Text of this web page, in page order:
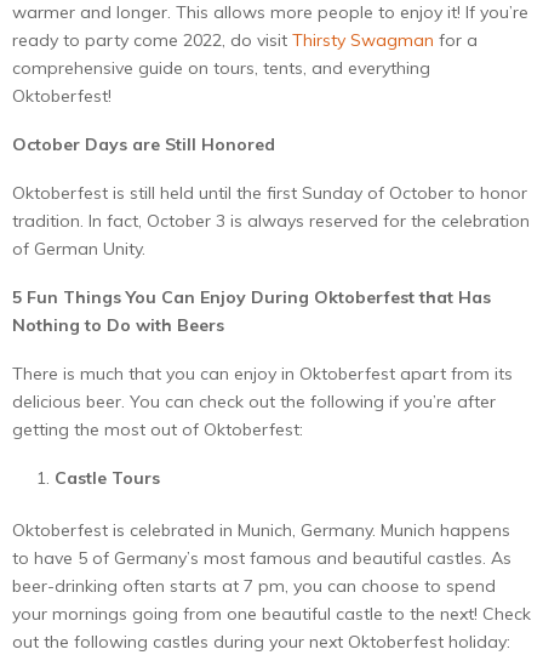
warmer and longer. This allows more people to enjoy it! If you’re
ready to party come 2022, do visit Thirsty Swagman for a
comprehensive guide on tours, tents, and everything
Oktoberfest!
October Days are Still Honored
Oktoberfest is still held until the first Sunday of October to honor
tradition. In fact, October 3 is always reserved for the celebration
of German Unity.
5 Fun Things You Can Enjoy During Oktoberfest that Has
Nothing to Do with Beers
There is much that you can enjoy in Oktoberfest apart from its
delicious beer. You can check out the following if you’re after
getting the most out of Oktoberfest:
Castle Tours
Oktoberfest is celebrated in Munich, Germany. Munich happens
to have 5 of Germany’s most famous and beautiful castles. As
beer-drinking often starts at 7 pm, you can choose to spend
your mornings going from one beautiful castle to the next! Check
out the following castles during your next Oktoberfest holiday: